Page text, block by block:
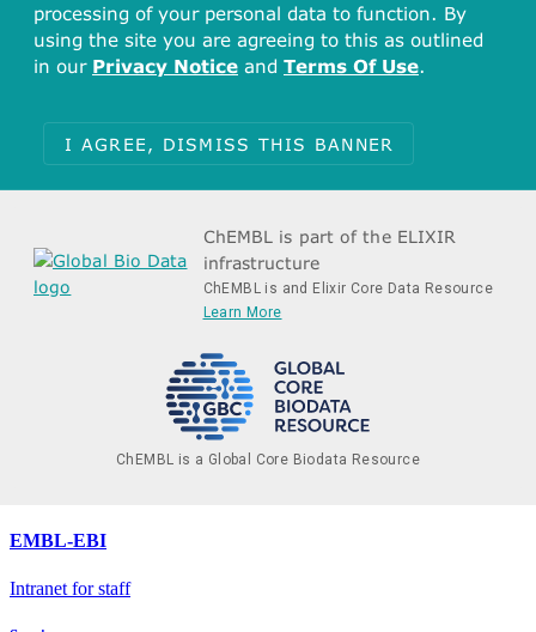
processing of your personal data to function. By
using the site you are agreeing to this as outlined
in our Privacy Notice and Terms Of Use.
I AGREE, DISMISS THIS BANNER
ChEMBL is part of the ELIXIR
infrastructure
ChEMBL is and Elixir Core Data Resource
Learn More
ChEMBL is a Global Core Biodata Resource